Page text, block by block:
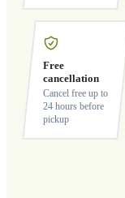
Free
cancellation
Cancel free up to
24 hours before
pickup